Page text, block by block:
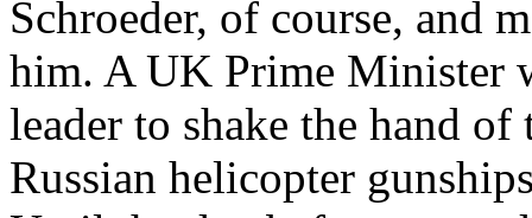
Schroeder, of course, and
him. A UK Prime Minister
leader to shake the hand
Russian helicopter